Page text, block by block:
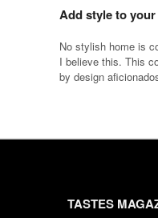
Add style to
No stylish home is
I believe this. This
by design
TASTES